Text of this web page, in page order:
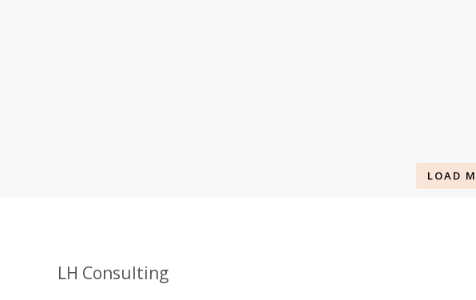
LOAD
LH Consulting